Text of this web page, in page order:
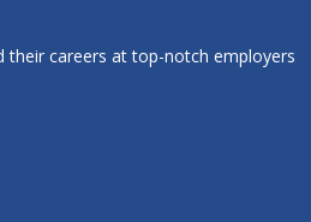
their careers at top-notch employers